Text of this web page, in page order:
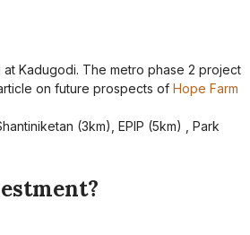
Kadugodi. The metro phase 2 project
on future prospects of Hope Farm
(3km), EPIP (5km) , Park